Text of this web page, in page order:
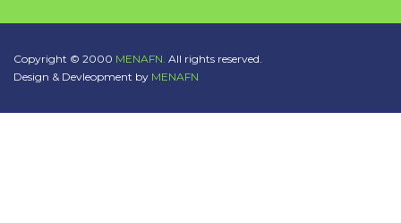
Copyright © 2000 MENAFN. All rights reserved.
Design & Devleopment by MENAFN